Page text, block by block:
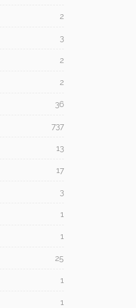
2
3
2
2
36
737
13
17
3
1
1
25
1
1